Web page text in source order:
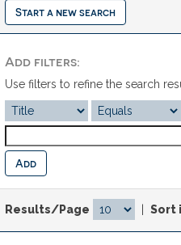
Start a new search
Add filters:
Use filters to refine the search
Results/Page Sort